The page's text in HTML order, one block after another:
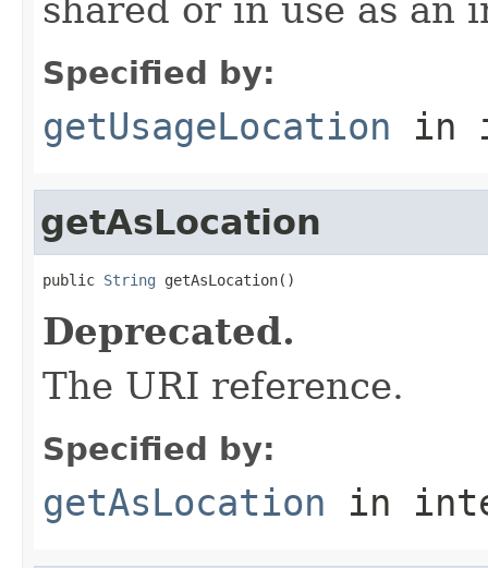
shared or in use as an
Specified by:
getUsageLocation in
getAsLocation
public String getAsLocation()
Deprecated.
The URI reference.
Specified by:
getAsLocation in